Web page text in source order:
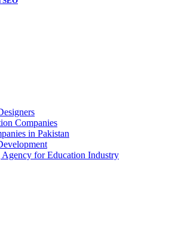
Companies
in Pakistan
for Education Industry